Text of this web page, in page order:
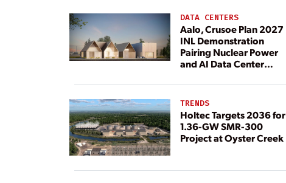
DATA CENTERS
Aalo, Crusoe Plan 2027
INL Demonstration
Pairing Nuclear Power
and AI Data Center
TRENDS
Holtec Targets 2036 for
1.36-GW SMR-300
Project at Oyster Creek